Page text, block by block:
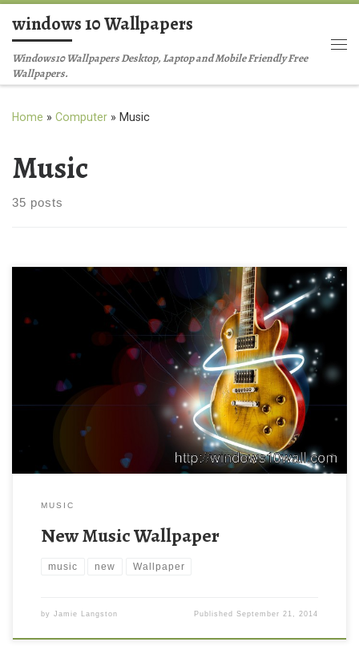
Skip to content
windows 10 Wallpapers
Windows10 Wallpapers Desktop, Laptop and Mobile Friendly Free
Wallpapers.
Home » Computer » Music
Music
35 posts
MUSIC
New Music Wallpaper
music new Wallpaper
by Jamie Langston PublishedSeptember 21, 2014